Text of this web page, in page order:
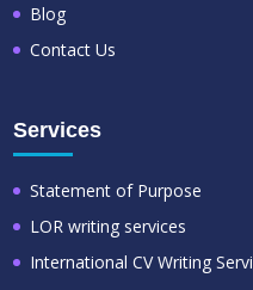
Blog
Contact Us
Services
Statement of Purpose
LOR writing services
International CV Writing